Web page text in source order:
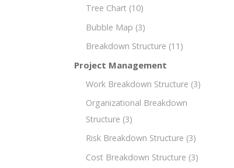
Tree Chart (10)
Bubble Map (3)
Breakdown Structure (11)
Project Management
Work Breakdown Structure (3)
Organizational Breakdown
Structure (3)
Risk Breakdown Structure (3)
Cost Breakdown Structure (3)